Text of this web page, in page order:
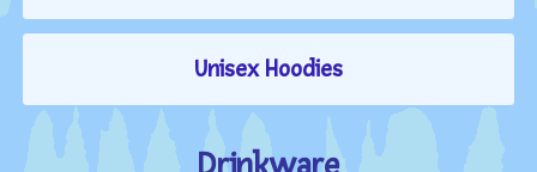
Unisex Hoodies